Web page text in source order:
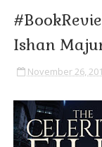
Ishan
November 26,